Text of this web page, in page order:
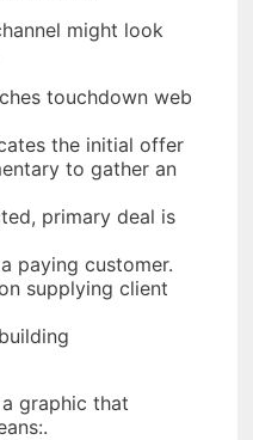
might look
touchdown web
the initial offer
to gather an
primary deal is
paying customer.
supplying client
graphic that